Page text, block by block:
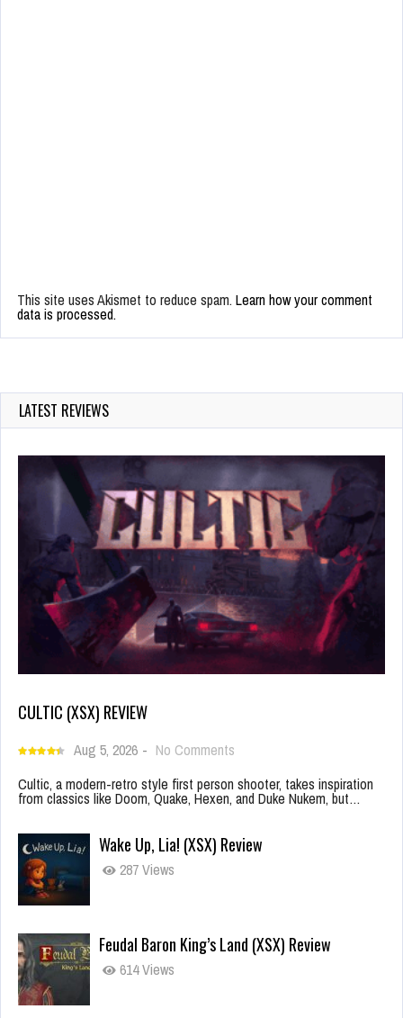
This site uses Akismet to reduce spam. Learn how your comment
data is processed.
LATEST REVIEWS
CULTIC (XSX) REVIEW
Aug 5, 2026 - No Comments
Cultic, a modern-retro style first person shooter, takes inspiration
from classics like Doom, Quake, Hexen, and Duke Nukem, but…
Wake Up, Lia! (XSX) Review
287 Views
Feudal Baron King’s Land (XSX) Review
614 Views